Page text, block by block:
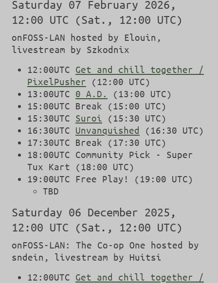
Saturday 07 February 2026,
12:00 UTC (Sat., 12:00 UTC)
onFOSS-LAN hosted by Elouin,
livestream by Szkodnix
12:00UTC Get and chill together /
PixelPusher (12:00 UTC)
13:00UTC 0 A.D.
(13:00 UTC)
15:00UTC Break (15:00 UTC)
15:30UTC Suroi (15:30 UTC)
16:30UTC Unvanquished (16:30 UTC)
17:30UTC Break (17:30 UTC)
18:00UTC Community Pick - Super
Tux Kart (18:00 UTC)
19:00UTC Free Play! (19:00 UTC)
TBD
Saturday 06 December 2025,
12:00 UTC (Sat., 12:00 UTC)
onFOSS-LAN: The Co-op One hosted by
sndein, livestream by Huitsi
12:00UTC Get and chill together /